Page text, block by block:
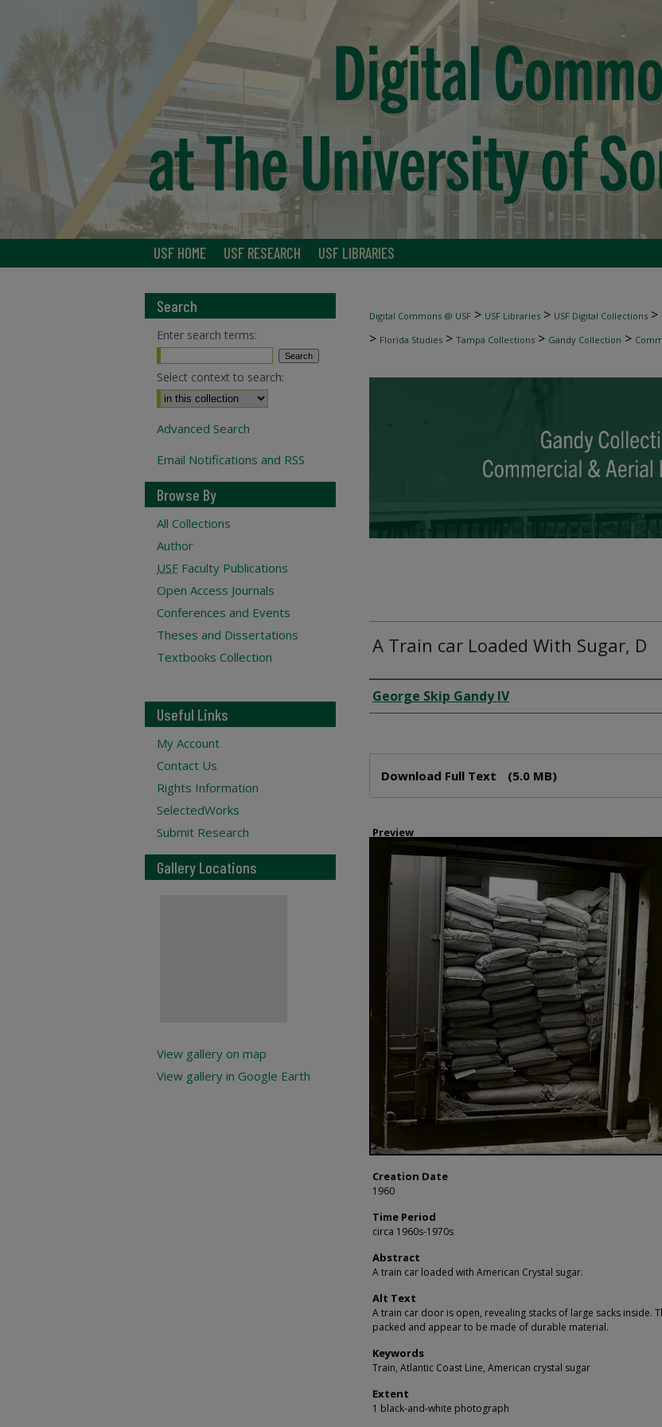
USF HOME USF RESEARCH USF LIBRARIES
Digital Commons @ USF > USF Libraries > USF Digital Collections >
> Florida Studies > Tampa Collections > Gandy Collection >
A Train car Loaded With Sugar, D
Creator
George Skip Gandy IV
Download Full Text (5.0 MB)
Preview
Creation Date
1960
Time Period
circa 1960s-1970s
Abstract
A train car loaded with American Crystal sugar.
Alt Text
A train car door is open, revealing stacks of large sacks inside.
packed and appear to be made of durable material.
Keywords
Train, Atlantic Coast Line, American crystal sugar
Extent
1 black-and-white photograph
Search
Enter search terms:
Select context to search:
Advanced Search
Email Notifications and RSS
Browse By
All Collections
Author
USF Faculty Publications
Open Access Journals
Conferences and Events
Theses and Dissertations
Textbooks Collection
Useful Links
My Account
Contact Us
Rights Information
SelectedWorks
Submit Research
Gallery Locations
View gallery on map
View gallery in Google Earth